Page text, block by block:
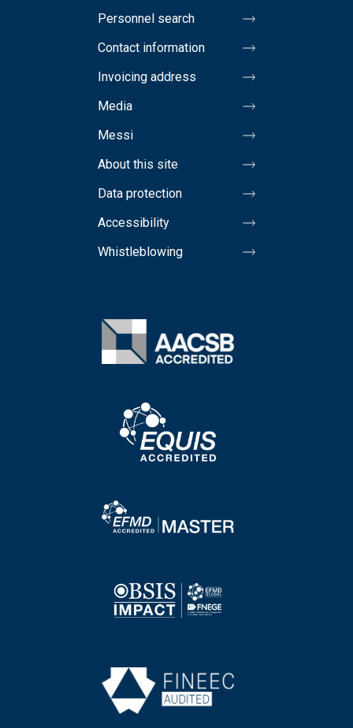
Personnel search
Contact information
Invoicing address
Media
Messi
About this site
Data protection
Accessibility
Whistleblowing
Image
Image
Image
Image
Image